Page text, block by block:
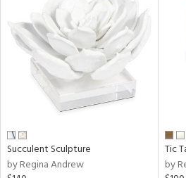
Succulent Sculpture
by Regina Andrew
Tic
by